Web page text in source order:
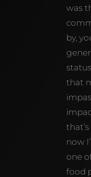
was
by,
that
now
one
food